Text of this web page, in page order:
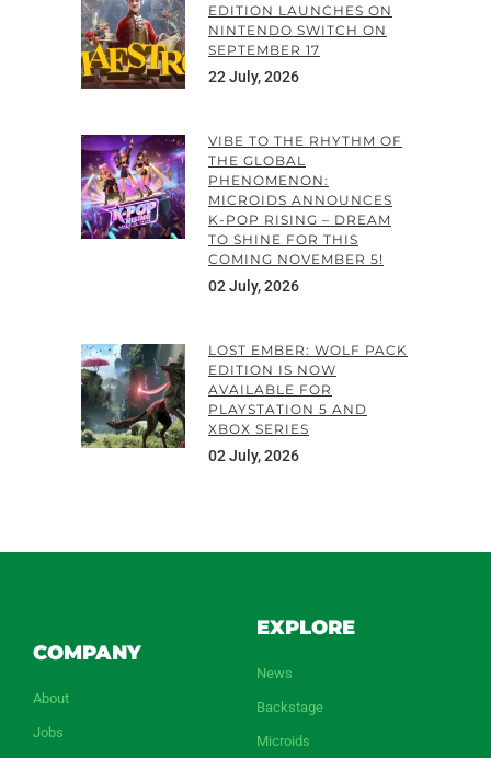
EDITION LAUNCHES ON
NINTENDO SWITCH ON
SEPTEMBER 17
22 July, 2026
VIBE TO THE RHYTHM OF
THE GLOBAL
PHENOMENON:
MICROIDS ANNOUNCES
K-POP RISING – DREAM
TO SHINE FOR THIS
COMING NOVEMBER 5!
02 July, 2026
LOST EMBER: WOLF PACK
EDITION IS NOW
AVAILABLE FOR
PLAYSTATION 5 AND
XBOX SERIES
02 July, 2026
COMPANY
About
Jobs
EXPLORE
News
Backstage
Microids